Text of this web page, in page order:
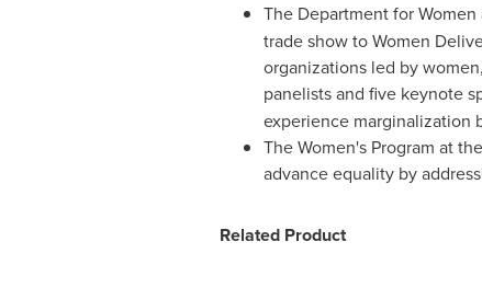
The Department for
trade show to Women
organizations led by
panelists and five keynote
experience marginalization
The Women's Program at
advance equality by
Related Product